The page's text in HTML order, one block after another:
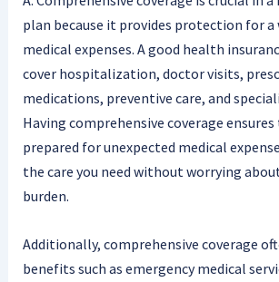
plan because it provides protection for a
medical expenses. A good health
cover hospitalization, doctor visits,
medications, preventive care, and
Having comprehensive coverage
prepared for unexpected medical
the care you need without worrying
burden.
Additionally, comprehensive coverage
benefits such as emergency medical